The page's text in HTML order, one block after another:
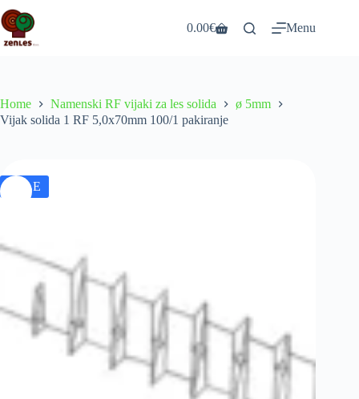
Skip
to
content
Shopping
0.00€ Menu
Home Namenski RF vijaki za les solida
ø 5mm
Vijak solida 1 RF 5,0x70mm 100/1 pakiranje
SALE